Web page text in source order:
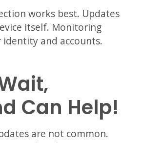
works best. Updates
itself. Monitoring
and accounts.
Can Help!
are not common.